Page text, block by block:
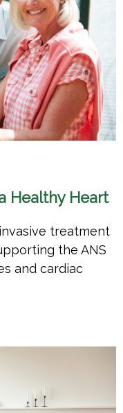
Healthy Heart
treatment
the ANS
and cardiac